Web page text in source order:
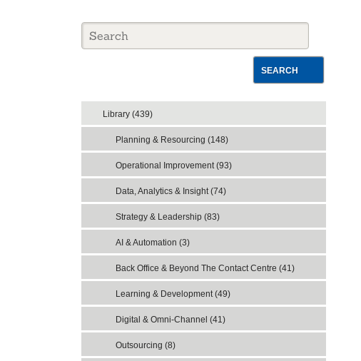
SEARCH
Library (439)
Planning & Resourcing (148)
Operational Improvement (93)
Data, Analytics & Insight (74)
Strategy & Leadership (83)
AI & Automation (3)
Back Office & Beyond The Contact Centre (41)
Learning & Development (49)
Digital & Omni-Channel (41)
Outsourcing (8)